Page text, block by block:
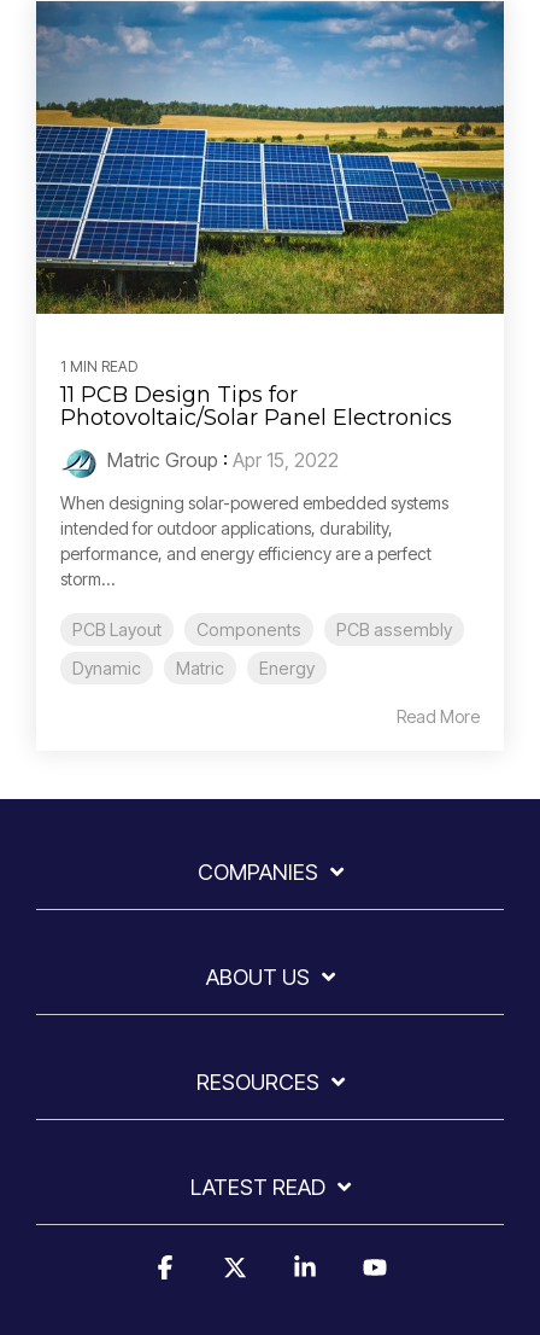
1 MIN READ
11 PCB Design Tips for
Photovoltaic/Solar Panel Electronics
Matric Group : Apr 15, 2022
When designing solar-powered embedded systems
intended for outdoor applications, durability,
performance, and energy efficiency are a perfect
storm...
PCB Layout Components
PCB assembly
Dynamic
Matric Energy
Read More
COMPANIES
ABOUT US
RESOURCES
LATEST READ
Facebook Linkedin